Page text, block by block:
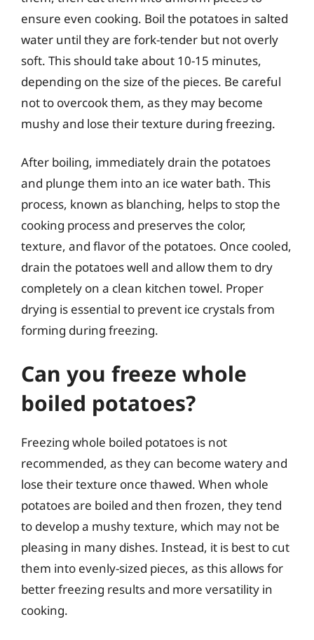
ensure even cooking. Boil the potatoes in salted
water until they are fork-tender but not overly
soft. This should take about 10-15 minutes,
depending on the size of the pieces. Be careful
not to overcook them, as they may become
mushy and lose their texture during freezing.
After boiling, immediately drain the potatoes
and plunge them into an ice water bath. This
process, known as blanching, helps to stop the
cooking process and preserves the color,
texture, and flavor of the potatoes. Once cooled,
drain the potatoes well and allow them to dry
completely on a clean kitchen towel. Proper
drying is essential to prevent ice crystals from
forming during freezing.
Can you freeze whole
boiled potatoes?
Freezing whole boiled potatoes is not
recommended, as they can become watery and
lose their texture once thawed. When whole
potatoes are boiled and then frozen, they tend
to develop a mushy texture, which may not be
pleasing in many dishes. Instead, it is best to cut
them into evenly-sized pieces, as this allows for
better freezing results and more versatility in
cooking.